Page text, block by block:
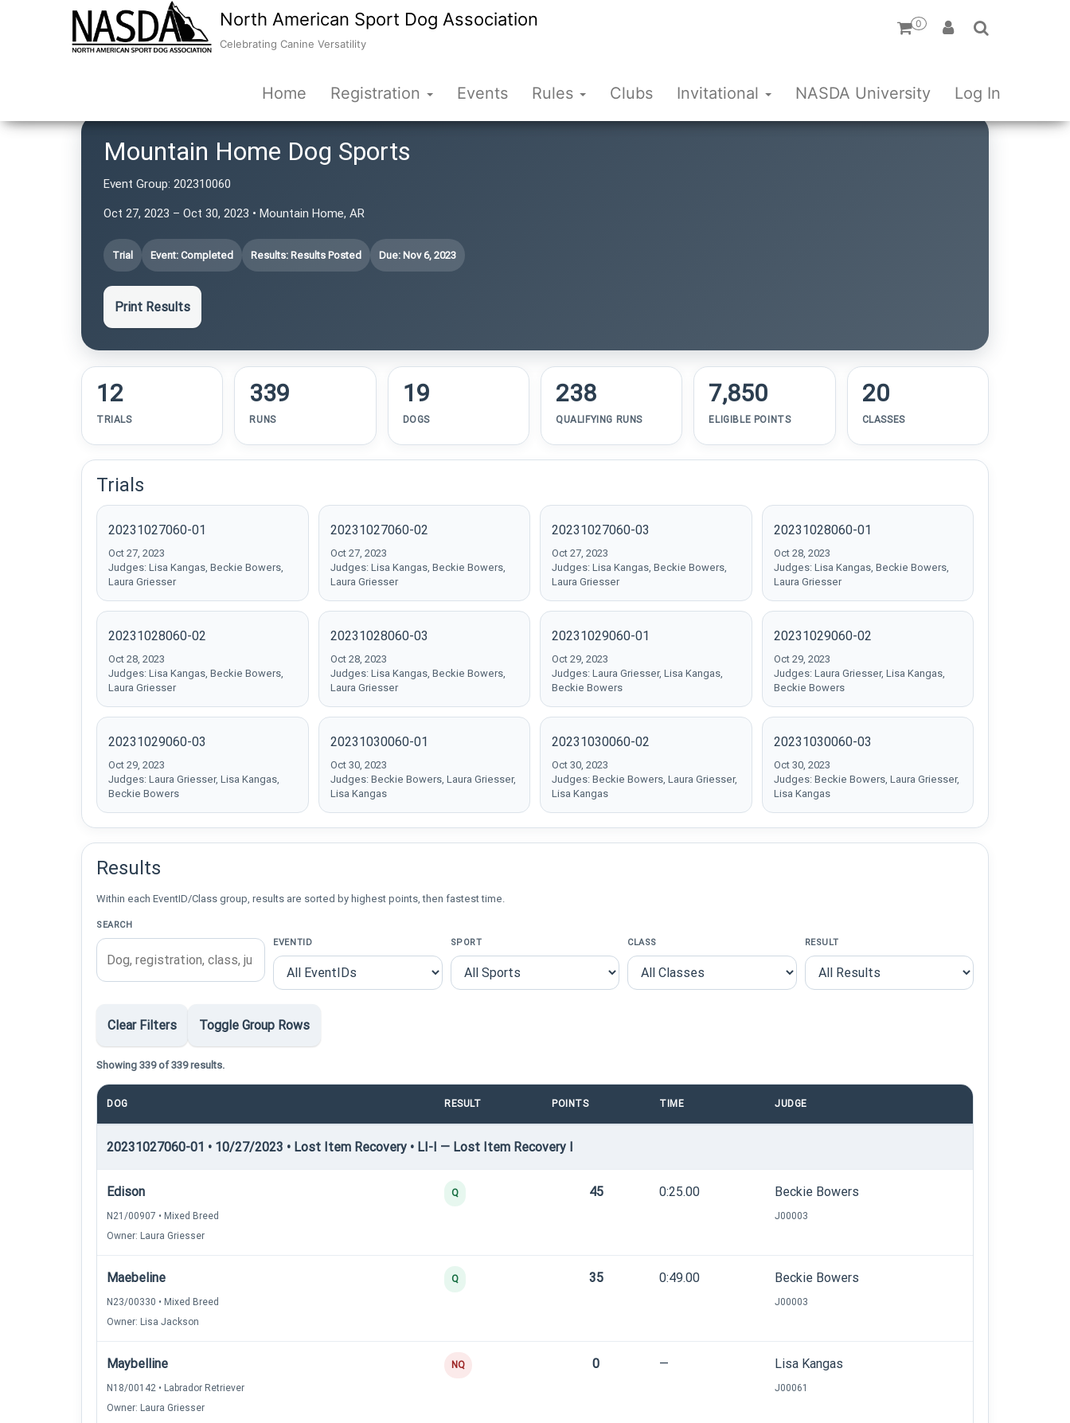
North American Sport Dog Association
Celebrating Canine Versatility
0
Home Registration Events Rules Clubs Invitational NASDA University Log In
Mountain Home Dog Sports
Event Group: 202310060
Oct 27, 2023 – Oct 30, 2023 • Mountain Home, AR
Trial Event: Completed Results: Results Posted Due: Nov 6, 2023
Print Results
12
TRIALS
339
RUNS
19
DOGS
238
QUALIFYING RUNS
7,850
ELIGIBLE POINTS
20
CLASSES
Trials
20231027060-01
Oct 27, 2023
Judges: Lisa Kangas, Beckie Bowers,
Laura Griesser
20231027060-02
Oct 27, 2023
Judges: Lisa Kangas, Beckie Bowers,
Laura Griesser
20231027060-03
Oct 27, 2023
Judges: Lisa Kangas, Beckie Bowers,
Laura Griesser
20231028060-01
Oct 28, 2023
Judges: Lisa Kangas, Beckie Bowers,
Laura Griesser
20231028060-02
Oct 28, 2023
Judges: Lisa Kangas, Beckie Bowers,
Laura Griesser
20231028060-03
Oct 28, 2023
Judges: Lisa Kangas, Beckie Bowers,
Laura Griesser
20231029060-01
Oct 29, 2023
Judges: Laura Griesser, Lisa Kangas,
Beckie Bowers
20231029060-02
Oct 29, 2023
Judges: Laura Griesser, Lisa Kangas,
Beckie Bowers
20231029060-03
Oct 29, 2023
Judges: Laura Griesser, Lisa Kangas,
Beckie Bowers
20231030060-01
Oct 30, 2023
Judges: Beckie Bowers, Laura Griesser,
Lisa Kangas
20231030060-02
Oct 30, 2023
Judges: Beckie Bowers, Laura Griesser,
Lisa Kangas
20231030060-03
Oct 30, 2023
Judges: Beckie Bowers, Laura Griesser,
Lisa Kangas
Results
Within each EventID/Class group, results are sorted by highest points, then fastest time.
SEARCH
EVENTID
SPORT CLASS RESULT
Clear Filters Toggle Group Rows
Showing 339 of 339 results.
DOG RESULT POINTS TIME JUDGE
20231027060-01 • 10/27/2023 • Lost Item Recovery • LI-I — Lost Item Recovery I
Edison
N21/00907 • Mixed Breed
Owner: Laura Griesser
Q 45 0:25.00 Beckie Bowers
J00003
Maebeline
N23/00330 • Mixed Breed
Owner: Lisa Jackson
Q 35 0:49.00 Beckie Bowers
J00003
Maybelline
N18/00142 • Labrador Retriever
Owner: Laura Griesser
NQ 0 — Lisa Kangas
J00061